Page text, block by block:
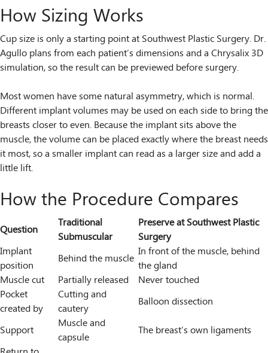
How Sizing Works
Cup size is only a starting point at Southwest Plastic Surgery. Dr.
Agullo plans from each patient’s dimensions and a Chrysalix 3D
simulation, so the result can be previewed before surgery.
Most women have some natural asymmetry, which is normal.
Different implant volumes may be used on each side to bring the
breasts closer to even. Because the implant sits above the
muscle, the volume can be placed exactly where the breast needs
it most, so a smaller implant can read as a larger size and add a
little lift.
How the Procedure Compares
Question
Traditional
Submuscular
Preserve at Southwest Plastic
Surgery
Implant
position
Behind the muscle In front of the muscle, behind
the gland
Muscle cut
Partially released
Never touched
Pocket
created by
Cutting and
cautery
Balloon dissection
Support
Muscle and
capsule
The breast’s own ligaments